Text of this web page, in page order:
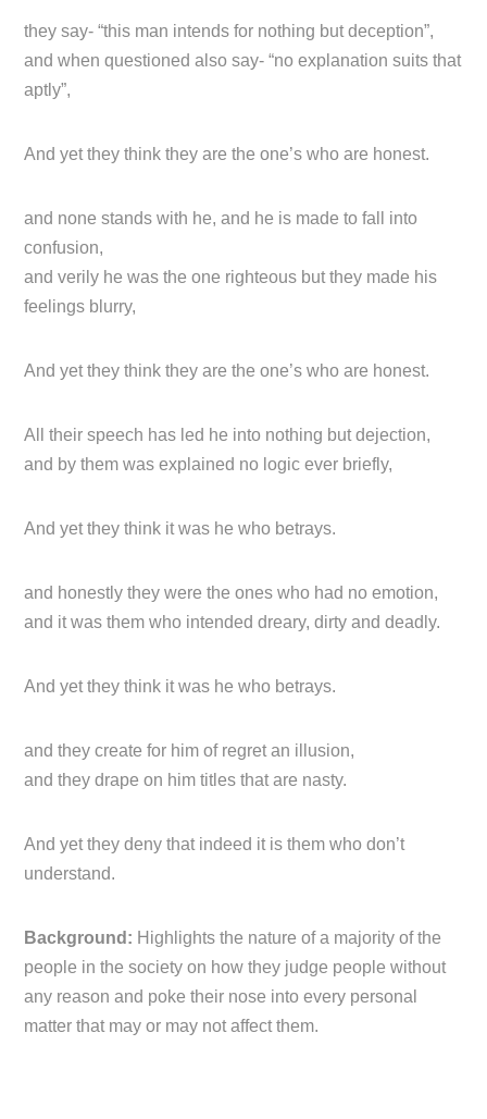
they say- “this man intends for nothing but deception”,
and when questioned also say- “no explanation suits that
aptly”,
And yet they think they are the one’s who are honest.
and none stands with he, and he is made to fall into
confusion,
and verily he was the one righteous but they made his
feelings blurry,
And yet they think they are the one’s who are honest.
All their speech has led he into nothing but dejection,
and by them was explained no logic ever briefly,
And yet they think it was he who betrays.
and honestly they were the ones who had no emotion,
and it was them who intended dreary, dirty and deadly.
And yet they think it was he who betrays.
and they create for him of regret an illusion,
and they drape on him titles that are nasty.
And yet they deny that indeed it is them who don’t
understand.
Background: Highlights the nature of a majority of the
people in the society on how they judge people without
any reason and poke their nose into every personal
matter that may or may not affect them.